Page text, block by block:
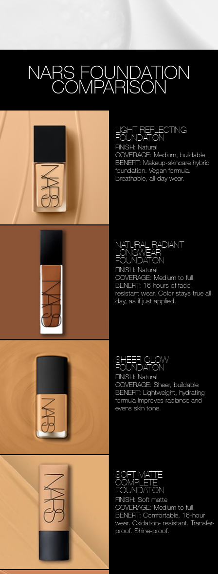
NARS FOUNDATION
COMPARISON
LIGHT REFLECTING
FOUNDATION
FINISH: Natural
COVERAGE: Medium, buildable
BENEFIT: Makeup-skincare hybrid
foundation. Vegan formula.
Breathable, all-day wear.
NATURAL RADIANT
LONGWEAR
FOUNDATION
FINISH: Natural
COVERAGE: Medium to full
BENEFIT: 16 hours of fade-
resistant wear. Color stays true all
day, as if just applied.
SHEER GLOW
FOUNDATION
FINISH: Natural
COVERAGE: Sheer, buildable
BENEFIT: Lightweight, hydrating
formula improves radiance and
evens skin tone.
SOFT MATTE
COMPLETE
FOUNDATION
FINISH: Soft matte
COVERAGE: Medium to full
BENEFIT: Comfortable, 16-hour
wear. Oxidation- resistant. Transfer-
proof. Shine-proof.